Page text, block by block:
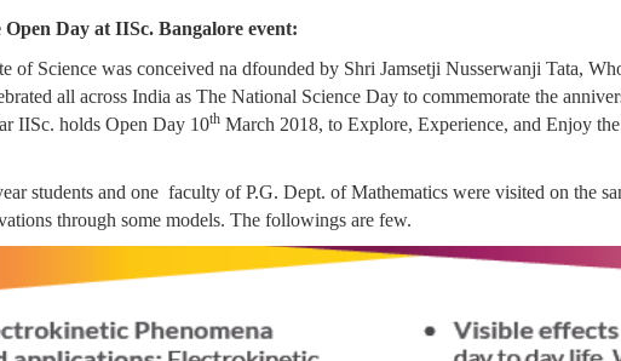
Day at IISc. Bangalore event:
of Science was conceived na dfounded by Shri Jamsetji Nusserwanji Tata,
all across India as The National Science Day to commemorate the
IISc. holds Open Day 10th March 2018, to Explore, Experience, and Enjoy
students and one faculty of P.G. Dept. of Mathematics were visited on the
through some models. The followings are few.